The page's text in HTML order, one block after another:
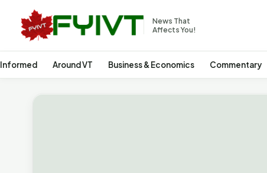
News That
Affects You!
Around VT Business & Economics Commentary